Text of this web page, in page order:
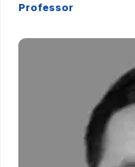
Professor